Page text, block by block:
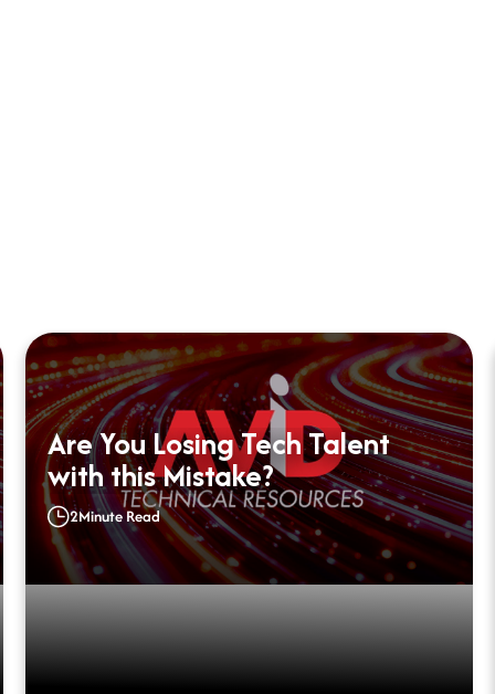
Are You Losing Tech Talent
with this Mistake?
2Minute Read